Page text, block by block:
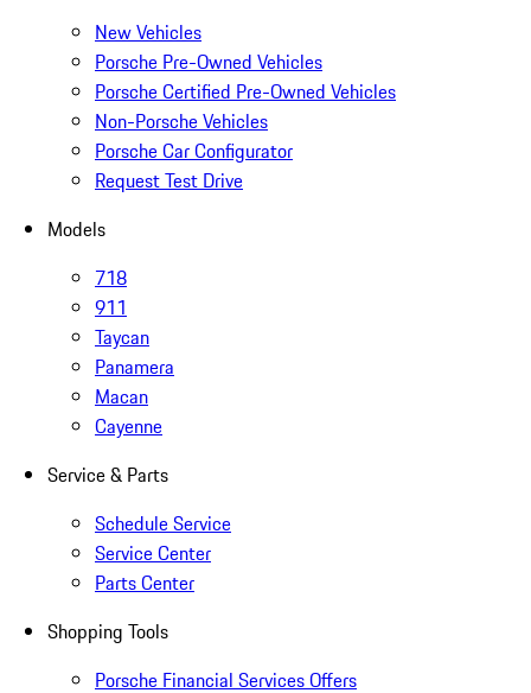
New Vehicles
Porsche Pre-Owned Vehicles
Porsche Certified Pre-Owned Vehicles
Non-Porsche Vehicles
Porsche Car Configurator
Request Test Drive
Models
718
911
Taycan
Panamera
Macan
Cayenne
Service & Parts
Schedule Service
Service Center
Parts Center
Shopping Tools
Porsche Financial Services Offers